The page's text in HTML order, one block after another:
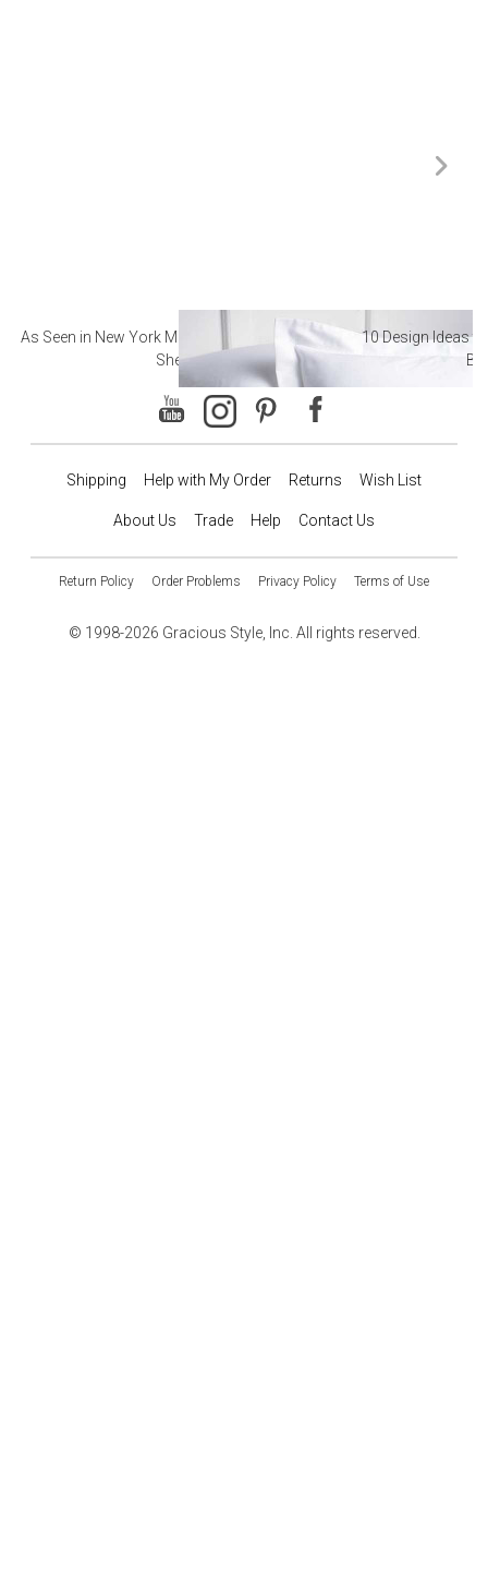
As Seen in New York Magazine: The Best Hotel
Sheets
10 Design Ideas
Shipping Help with My Order Returns Wish List
About Us Trade Help Contact Us
Return Policy Order Problems Privacy Policy Terms of Use
© 1998-2026 Gracious Style, Inc. All rights reserved.